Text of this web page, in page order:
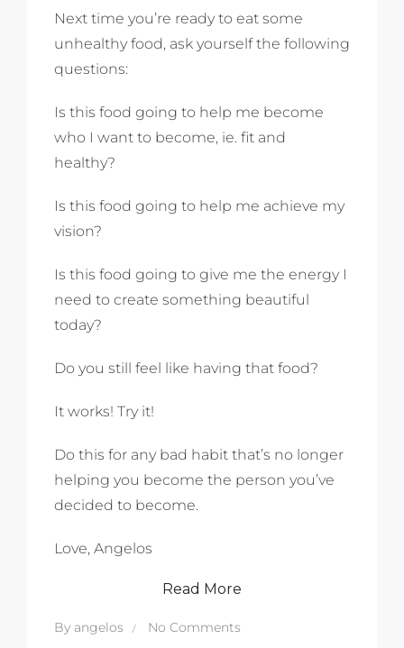
Next time you’re ready to eat some
unhealthy food, ask yourself the following
questions:
Is this food going to help me become
who I want to become, ie. fit and
healthy?
Is this food going to help me achieve my
vision?
Is this food going to give me the energy I
need to create something beautiful
today?
Do you still feel like having that food?
It works! Try it!
Do this for any bad habit that’s no longer
helping you become the person you’ve
decided to become.
Love, Angelos
Read More
By angelos
No Comments